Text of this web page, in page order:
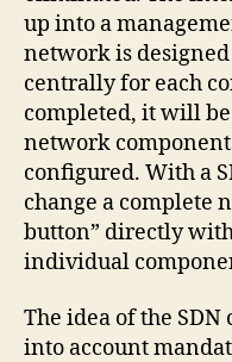
up into a
network is
centrally for each
completed, it will
network
configured. With a
change a complete
button” directly
individual
The idea of ​​the
into account